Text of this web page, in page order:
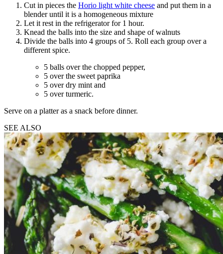
Cut in pieces the Horio light white cheese and put them in a
blender until it is a homogeneous mixture
Let it rest in the refrigerator for 1 hour.
Knead the balls into the size and shape of walnuts
Divide the balls into 4 groups of 5. Roll each group over a
different spice.
5 balls over the chopped pepper,
5 over the sweet paprika
5 over dry mint and
5 over turmeric.
Serve on a platter as a snack before dinner.
SEE ALSO